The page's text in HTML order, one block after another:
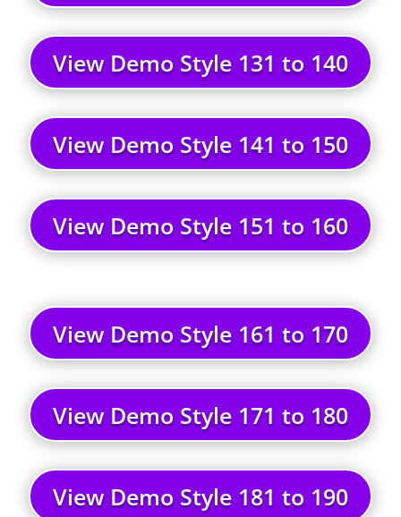
View Demo Style 131 to 140
View Demo Style 141 to 150
View Demo Style 151 to 160
View Demo Style 161 to 170
View Demo Style 171 to 180
View Demo Style 181 to 190